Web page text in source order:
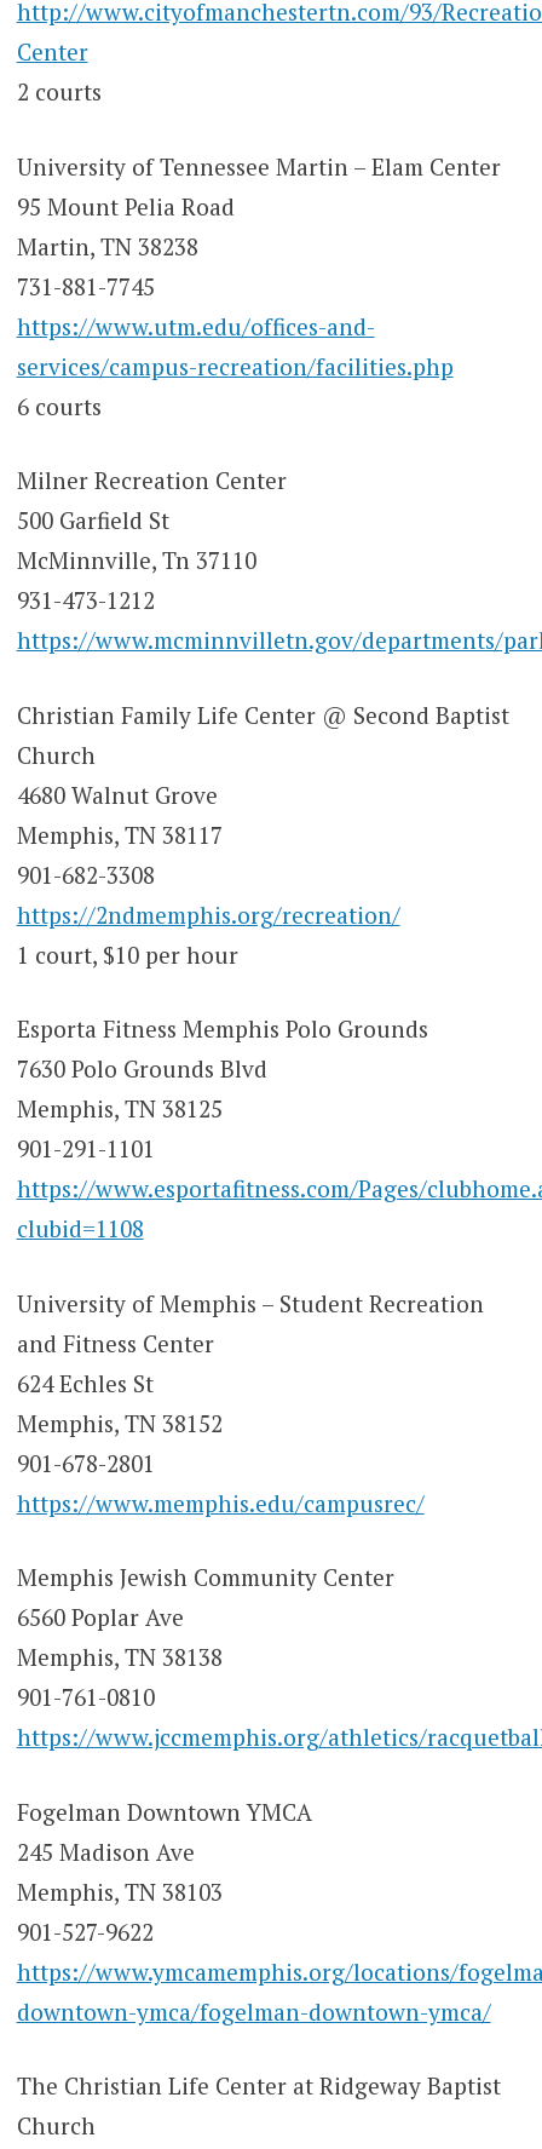
http://www.cityofmanchestertn.com/93/
Center
2 courts
University of Tennessee Martin – Elam Center
95 Mount Pelia Road
Martin, TN 38238
731-881-7745
https://www.utm.edu/offices-and-
services/campus-recreation/facilities.php
6 courts
Milner Recreation Center
500 Garfield St
McMinnville, Tn 37110
931-473-1212
https://www.mcminnvilletn.gov/departments/
Christian Family Life Center @ Second Baptist
Church
4680 Walnut Grove
Memphis, TN 38117
901-682-3308
https://2ndmemphis.org/recreation/
1 court, $10 per hour
Esporta Fitness Memphis Polo Grounds
7630 Polo Grounds Blvd
Memphis, TN 38125
901-291-1101
https://www.esportafitness.com/Pages/
clubid=1108
University of Memphis – Student Recreation
and Fitness Center
624 Echles St
Memphis, TN 38152
901-678-2801
https://www.memphis.edu/campusrec/
Memphis Jewish Community Center
6560 Poplar Ave
Memphis, TN 38138
901-761-0810
https://www.jccmemphis.org/athletics/
Fogelman Downtown YMCA
245 Madison Ave
Memphis, TN 38103
901-527-9622
https://www.ymcamemphis.org/locations/
downtown-ymca/fogelman-downtown-ymca/
The Christian Life Center at Ridgeway Baptist
Church